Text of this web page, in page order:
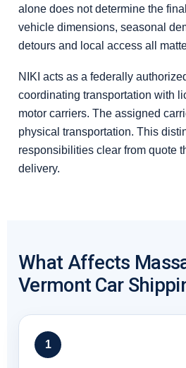
alone does not determine the
vehicle dimensions, seasonal
detours and local access all
NIKI acts as a federally
coordinating transportation with
motor carriers. The assigned
physical transportation. This
responsibilities clear from quote
delivery.
What Affects
Vermont Car
1